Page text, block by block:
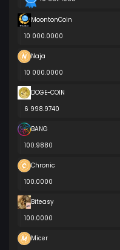
MoontonCoin
10 000.0000
Naja
10 000.0000
DOGE-COIN
6 998.9740
BANG
100.9880
Chronic
100.0000
Biteasy
100.0000
Micer